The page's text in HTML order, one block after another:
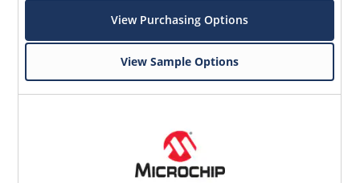
View Purchasing Options
View Sample Options